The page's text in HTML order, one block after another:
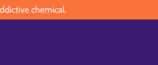
chemical.